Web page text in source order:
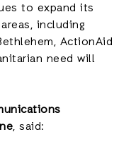
to expand its
including
ActionAid
need will
, said: